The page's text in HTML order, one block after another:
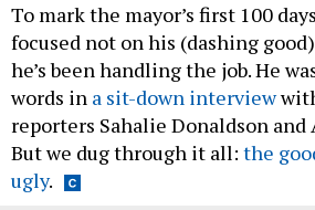
To mark the mayor’s first 100
focused not on his (dashing
he’s been handling the job. He
words in a sit-down interview
reporters Sahalie Donaldson
But we dug through it all: the
ugly.